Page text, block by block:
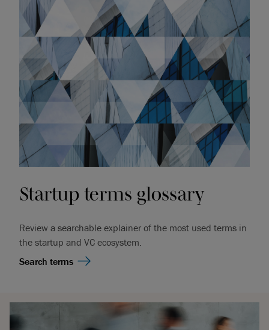
Startup terms glossary
Review a searchable explainer of the most used terms in
the startup and VC ecosystem.
Search terms